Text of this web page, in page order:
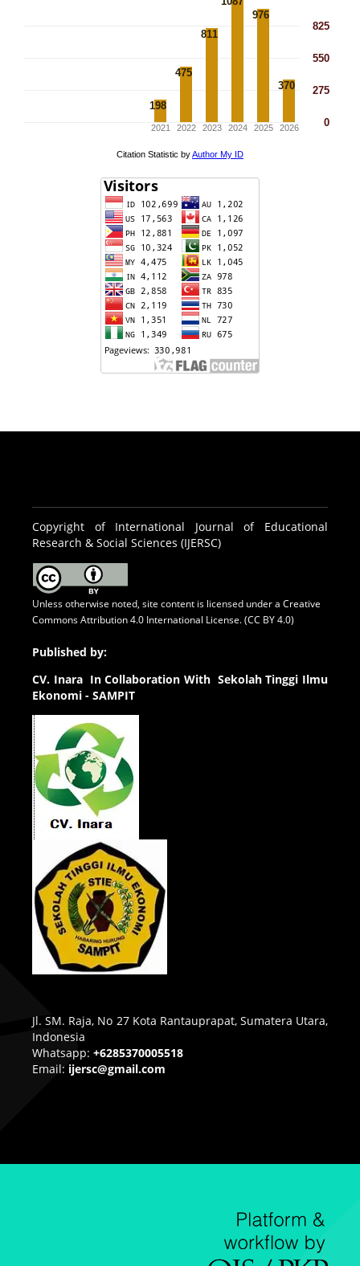
Copyright of International Journal of Educational
Research & Social Sciences (IJERSC)
Unless otherwise noted, site content is licensed under a Creative
Commons Attribution 4.0 International License. (CC BY 4.0)
Published by:
CV. Inara In Collaboration With Sekolah Tinggi Ilmu
Ekonomi - SAMPIT
Jl. SM. Raja, No 27 Kota Rantauprapat, Sumatera Utara,
Indonesia
Whatsapp: +6285370005518
Email: ijersc@gmail.com